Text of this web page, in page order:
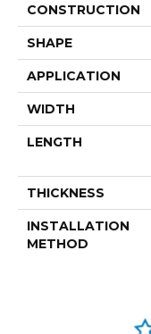
CONSTRUCTION
SHAPE
APPLICATION
WIDTH
LENGTH
THICKNESS
INSTALLATION
METHOD